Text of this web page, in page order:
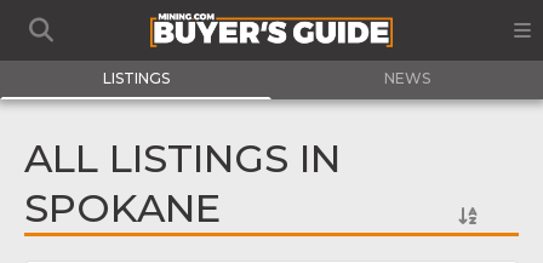
LISTINGS NEWS
ALL LISTINGS IN
SPOKANE